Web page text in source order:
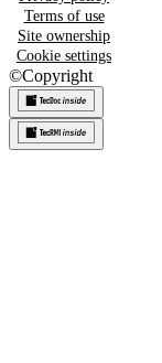
Terms of use
Site ownership
Cookie settings
©Copyright